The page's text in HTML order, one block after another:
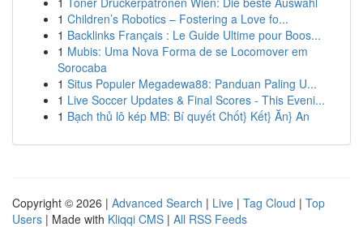
1 Children’s Robotics – Fostering a Love fo...
1 Backlinks Français : Le Guide Ultime pour Boos...
1 Mubis: Uma Nova Forma de se Locomover em
Sorocaba
1 Situs Populer Megadewa88: Panduan Paling U...
1 Live Soccer Updates & Final Scores - This Eveni...
1 Bạch thủ lô kép MB: Bí quyết Chốt} Kết} Ăn} An
Copyright © 2026 | Advanced Search | Live | Tag Cloud | Top
Users | Made with Kliqqi CMS | All RSS Feeds